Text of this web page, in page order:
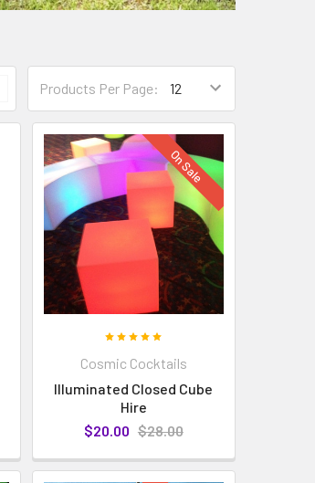
Products Per Page:
On Sale
Cosmic Cocktails
Illuminated Closed Cube
Hire
$20.00 $28.00